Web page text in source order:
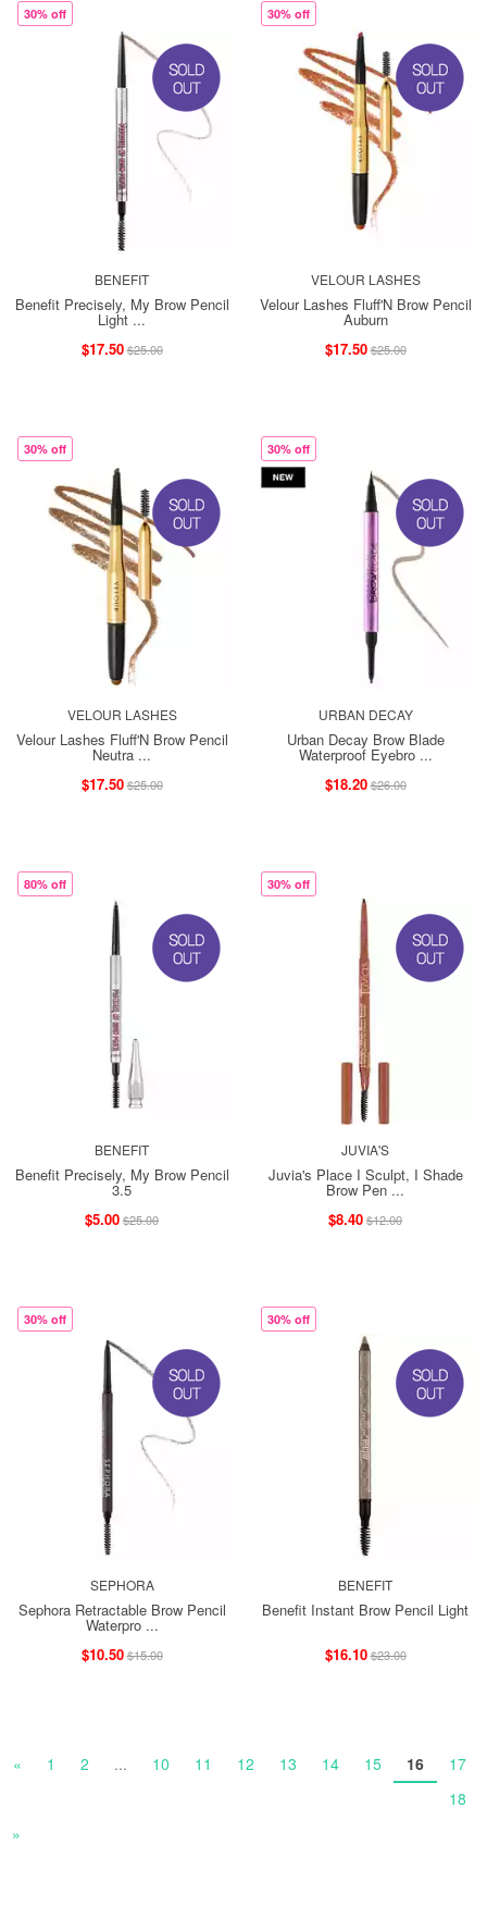
30% off
BENEFIT
Benefit Precisely, My Brow Pencil
Light ...
$17.50$25.00
30% off
VELOUR LASHES
Velour Lashes Fluff'N Brow Pencil
Auburn
$17.50$25.00
30% off
VELOUR LASHES
Velour Lashes Fluff'N Brow Pencil
Neutra ...
$17.50$25.00
30% off
URBAN DECAY
Urban Decay Brow Blade
Waterproof Eyebro ...
$18.20$26.00
80% off
BENEFIT
Benefit Precisely, My Brow Pencil
3.5
$5.00$25.00
30% off
JUVIA'S
Juvia's Place I Sculpt, I Shade
Brow Pen ...
$8.40$12.00
30% off
SEPHORA
Sephora Retractable Brow Pencil
Waterpro ...
$10.50$15.00
30% off
BENEFIT
Benefit Instant Brow Pencil Light
$16.10$23.00
« 1 2 ... 10 11 12 13 14 15 16
17
18
»